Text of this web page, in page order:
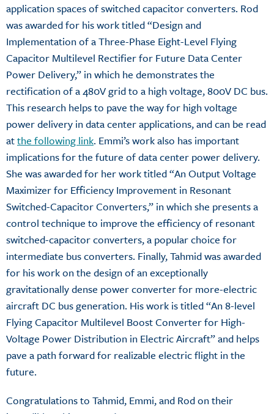
application spaces of switched capacitor converters. Rod
was awarded for his work titled “Design and
Implementation of a Three-Phase Eight-Level Flying
Capacitor Multilevel Rectifier for Future Data Center
Power Delivery,” in which he demonstrates the
rectification of a 480V grid to a high voltage, 800V DC bus.
This research helps to pave the way for high voltage
power delivery in data center applications, and can be read
atthe following link. Emmi’s work also has important
implications for the future of data center power delivery.
She was awarded for her work titled “An Output Voltage
Maximizer for Efficiency Improvement in Resonant
Switched-Capacitor Converters,” in which she presents a
control technique to improve the efficiency of resonant
switched-capacitor converters, a popular choice for
intermediate bus converters. Finally, Tahmid was awarded
for his work on the design of an exceptionally
gravitationally dense power converter for more-electric
aircraft DC bus generation. His work is titled “An 8-level
Flying Capacitor Multilevel Boost Converter for High-
Voltage Power Distribution in Electric Aircraft” and helps
pave a path forward for realizable electric flight in the
future.
Congratulations to Tahmid, Emmi, and Rod on their